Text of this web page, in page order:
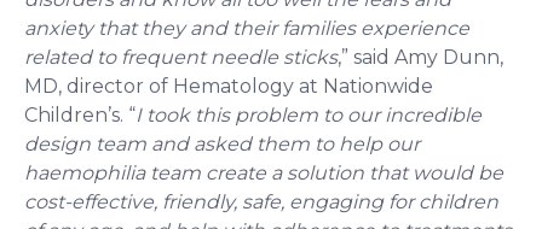
anxiety that they and their families experience
related to frequent needle sticks,” said Amy Dunn,
MD, director of Hematology at Nationwide
Children’s. “I took this problem to our incredible
design team and asked them to help our
haemophilia team create a solution that would be
cost-effective, friendly, safe, engaging for children